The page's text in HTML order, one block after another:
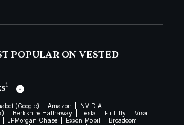
POPULAR ON VESTED
1
(Google) Amazon
NVIDIA
Berkshire Hathaway Tesla Eli Lilly
Visa
JPMorgan Chase Exxon Mobil
Broadcom